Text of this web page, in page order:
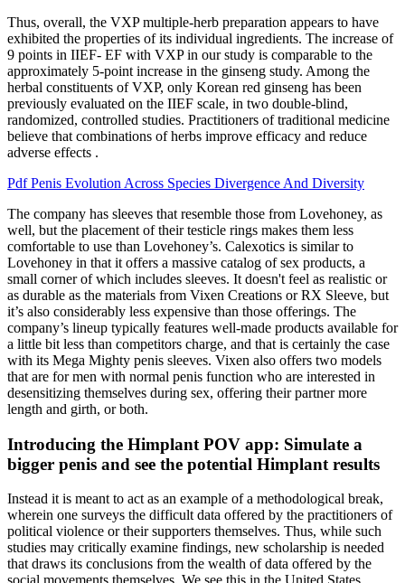
Thus, overall, the VXP multiple-herb preparation appears to have
exhibited the properties of its individual ingredients. The increase of
9 points in IIEF- EF with VXP in our study is comparable to the
approximately 5-point increase in the ginseng study. Among the
herbal constituents of VXP, only Korean red ginseng has been
previously evaluated on the IIEF scale, in two double-blind,
randomized, controlled studies. Practitioners of traditional medicine
believe that combinations of herbs improve efficacy and reduce
adverse effects .
Pdf Penis Evolution Across Species Divergence And Diversity
The company has sleeves that resemble those from Lovehoney, as
well, but the placement of their testicle rings makes them less
comfortable to use than Lovehoney’s. Calexotics is similar to
Lovehoney in that it offers a massive catalog of sex products, a
small corner of which includes sleeves. It doesn't feel as realistic or
as durable as the materials from Vixen Creations or RX Sleeve, but
it’s also considerably less expensive than those offerings. The
company’s lineup typically features well-made products available for
a little bit less than competitors charge, and that is certainly the case
with its Mega Mighty penis sleeves. Vixen also offers two models
that are for men with normal penis function who are interested in
desensitizing themselves during sex, offering their partner more
length and girth, or both.
Introducing the Himplant POV app: Simulate a
bigger penis and see the potential Himplant results
Instead it is meant to act as an example of a methodological break,
wherein one surveys the difficult data offered by the practitioners of
political violence or their supporters themselves. Thus, while such
studies may critically examine findings, new scholarship is needed
that draws its conclusions from the wealth of data offered by the